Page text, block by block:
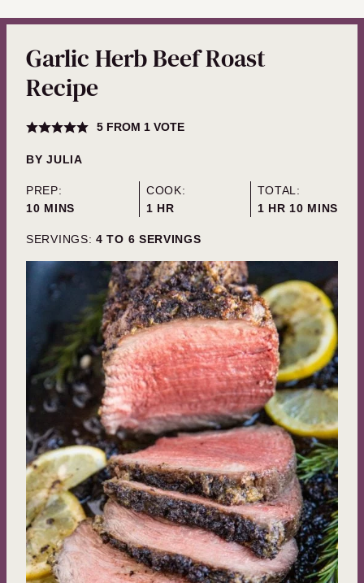
Garlic Herb Beef Roast
Recipe
5FROM 1 VOTE
BYJULIA
PREP:
10MINUTES
MINS
COOK:
1 HOUR
HR
TOTAL:
1 HOUR
HR 10MINUTES
MINS
SERVINGS: 4 TO 6 SERVINGS